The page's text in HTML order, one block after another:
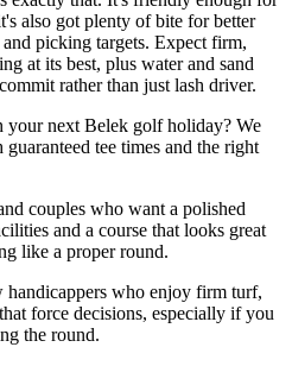
also got plenty of bite for better
picking targets. Expect firm,
at its best, plus water and sand
rather than just lash driver.
your next Belek golf holiday? We
tee times and the right
couples who want a polished
and a course that looks great
like a proper round.
who enjoy firm turf,
force decisions, especially if you
the round.